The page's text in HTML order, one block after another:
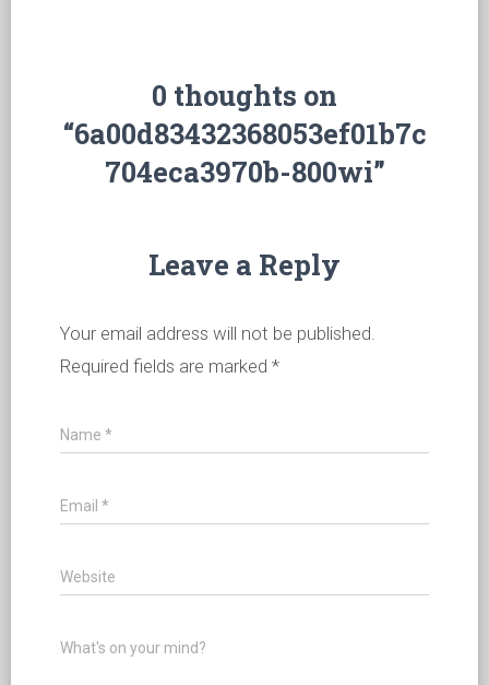
0 thoughts on
“6a00d83432368053ef01b7c
704eca3970b-800wi”
Leave a Reply
Your email address will not be published.
Required fields are marked *
Name *
Email *
Website
What's on your mind?